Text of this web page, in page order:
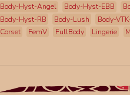
Body-Hyst-Angel Body-Hyst-EBB
Body-Hyst-RB
Body-Lush
Body-
Corset
FemV FullBody Lingerie